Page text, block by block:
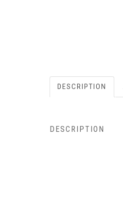
DESCRIPTION
DESCRIPTION